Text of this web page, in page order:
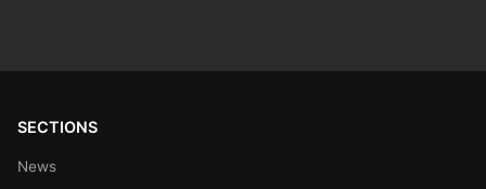
SECTIONS
News